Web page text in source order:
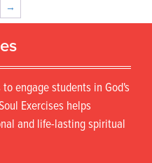
→
engage students in God's
Exercises helps
and life-lasting spiritual